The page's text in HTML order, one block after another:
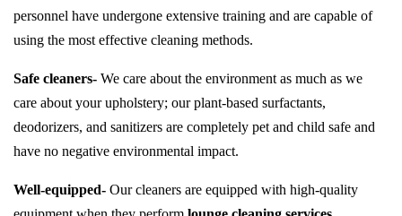
personnel have undergone extensive training and are capable of
using the most effective cleaning methods.
Safe cleaners- We care about the environment as much as we
care about your upholstery; our plant-based surfactants,
deodorizers, and sanitizers are completely pet and child safe and
have no negative environmental impact.
Well-equipped- Our cleaners are equipped with high-quality